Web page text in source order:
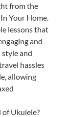
from the
Your Home.
lessons that
and
and
hassles
allowing
Ukulele?